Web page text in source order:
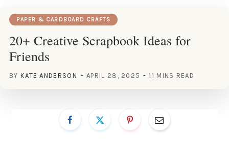
PAPER & CARDBOARD CRAFTS
20+ Creative Scrapbook Ideas for
Friends
BY KATE ANDERSON APRIL 28, 2025 11 MINS READ